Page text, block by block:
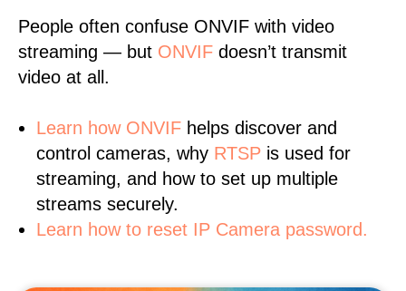
People often confuse ONVIF with video
streaming — but ONVIF doesn’t transmit
video at all.
Learn how ONVIF helps discover and
control cameras, why RTSP is used for
streaming, and how to set up multiple
streams securely.
Learn how to reset IP Camera password.